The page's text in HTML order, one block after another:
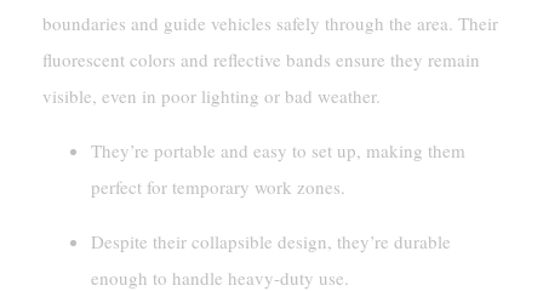
boundaries and guide vehicles safely through the area. Their
fluorescent colors and reflective bands ensure they remain
visible, even in poor lighting or bad weather.
They’re portable and easy to set up, making them
perfect for temporary work zones.
Despite their collapsible design, they’re durable
enough to handle heavy-duty use.